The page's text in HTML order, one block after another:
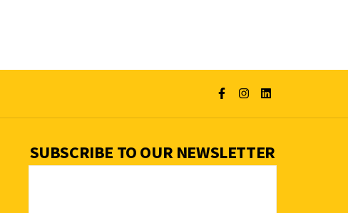
SUBSCRIBE TO OUR NEWSLETTER